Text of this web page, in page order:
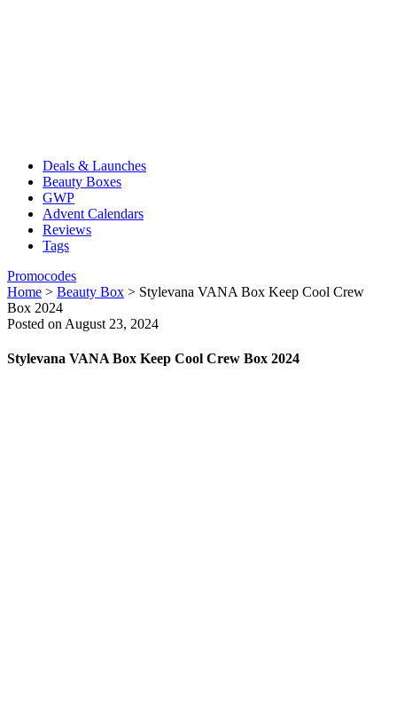
Deals & Launches
Beauty Boxes
GWP
Advent Calendars
Reviews
Tags
Promocodes
Home > Beauty Box > Stylevana VANA Box Keep Cool Crew
Box 2024
Posted on August 23, 2024
Stylevana VANA Box Keep Cool Crew Box 2024